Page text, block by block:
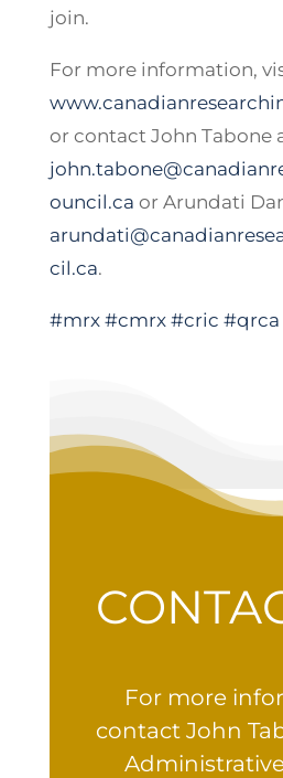
join.
For more information,
or contact John Tabone
ouncil.ca or Arundati
cil.ca.
#mrx #cmrx #cric #qrca
For more
contact John